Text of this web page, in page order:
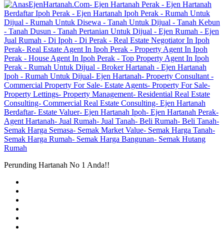
Perunding Hartanah No 1 Anda!!